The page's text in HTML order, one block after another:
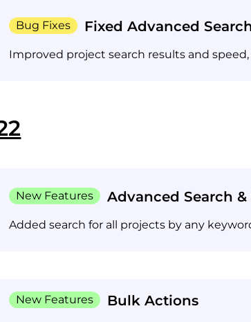
Bug Fixes Fixed Advanced
Improved project search results and
New Features Advanced Search
Added search for all projects by any
New Features Bulk Actions